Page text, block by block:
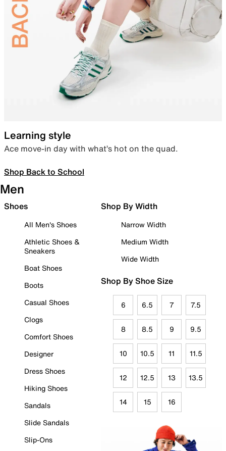
Learning style
Ace move-in day with what’s hot on the quad.
Shop Back to School
Men
Shoes
All Men's Shoes
Athletic Shoes &
Sneakers
Boat Shoes
Boots
Casual Shoes
Clogs
Comfort Shoes
Designer
Dress Shoes
Hiking Shoes
Sandals
Slide Sandals
Slip-Ons
Shop By Width
Narrow Width
Medium Width
Wide Width
Shop By Shoe Size
6 6.5 7 7.5
8 8.5 9 9.5
10 10.5 11 11.5
12 12.5 13 13.5
14 15 16